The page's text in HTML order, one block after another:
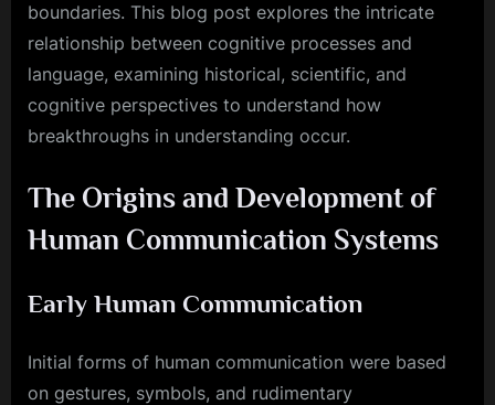
boundaries. This blog post explores the intricate
relationship between cognitive processes and
language, examining historical, scientific, and
cognitive perspectives to understand how
breakthroughs in understanding occur.
The Origins and Development of
Human Communication Systems
Early Human Communication
Initial forms of human communication were based
on gestures, symbols, and rudimentary